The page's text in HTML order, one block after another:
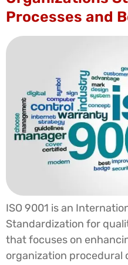
Processes and
ISO 9001 is an
Standardization for
that focuses on
organization procedural